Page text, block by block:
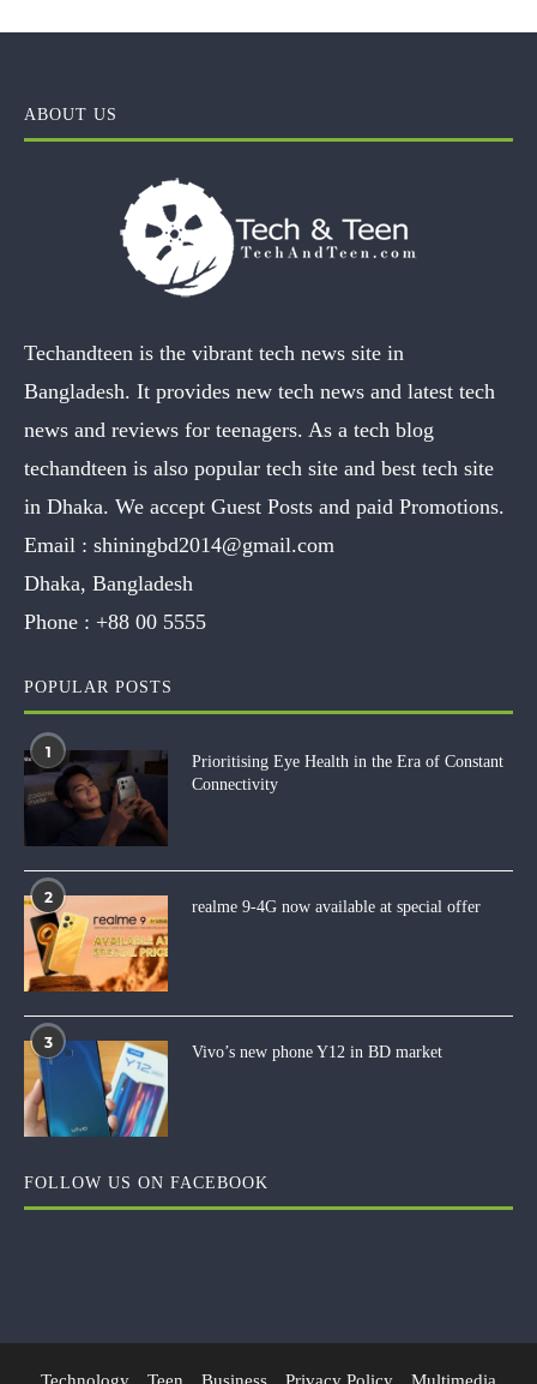
ABOUT US
Techandteen is the vibrant tech news site in
Bangladesh. It provides new tech news and latest tech
news and reviews for teenagers. As a tech blog
techandteen is also popular tech site and best tech site
in Dhaka. We accept Guest Posts and paid Promotions.
Email : shiningbd2014@gmail.com
Dhaka, Bangladesh
Phone : +88 00 5555
POPULAR POSTS
1
Prioritising Eye Health in the Era of Constant
Connectivity
2
realme 9-4G now available at special offer
3
Vivo’s new phone Y12 in BD market
FOLLOW US ON FACEBOOK